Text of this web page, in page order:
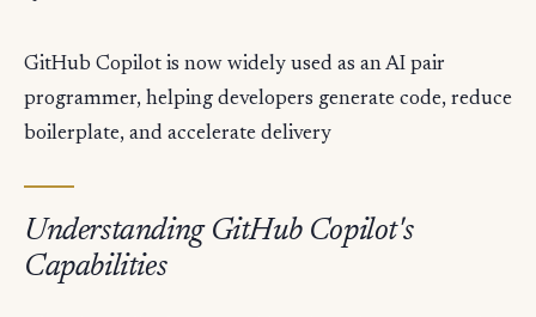
GitHub Copilot is now widely used as an AI pair
programmer, helping developers generate code, reduce
boilerplate, and accelerate delivery
Understanding GitHub Copilot's
Capabilities